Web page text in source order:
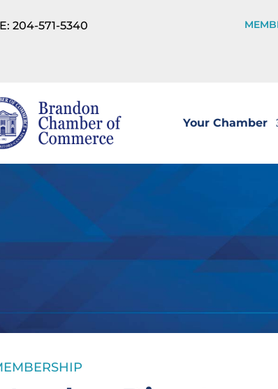
204-571-5340
Your Chamber